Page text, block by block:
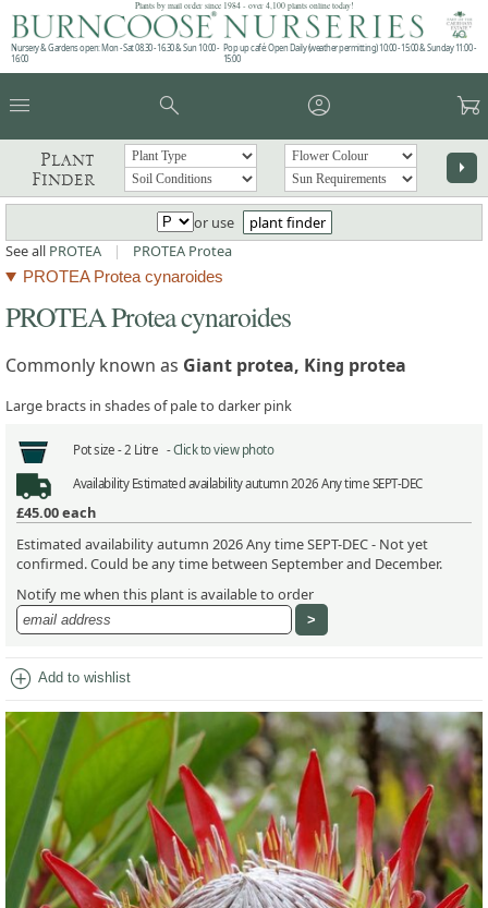
Plants by mail order since 1984 - over 4,100 plants online today!
Nursery & Gardens open: Mon - Sat 08.30 - 16.30 & Sun 10:00 -
16:00
Pop up café: Open Daily (weather permitting) 10:00 - 15:00 & Sunday 11:00 -
15:00
menu search account_circle garden_cart
Plant
Finder
arrow_right
or use
plant finder
See all PROTEA | PROTEA Protea
PROTEA Protea cynaroides
PROTEA Protea cynaroides
Commonly known as Giant protea, King protea
Large bracts in shades of pale to darker pink
Pot size - 2 Litre -Click to view photo
AvailabilityEstimated availability autumn 2026 Any time SEPT-DEC
£45.00each
Estimated availability autumn 2026 Any time SEPT-DEC - Not yet
confirmed. Could be any time between September and December.
Notify me when this plant is available to order
add_circle Add to wishlist